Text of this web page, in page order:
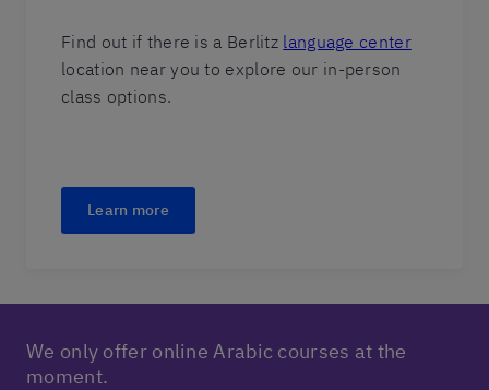
Find out if there is a Berlitz language center
location near you to explore our in-person
class options.
Learn more
We only offer online Arabic courses at the
moment.